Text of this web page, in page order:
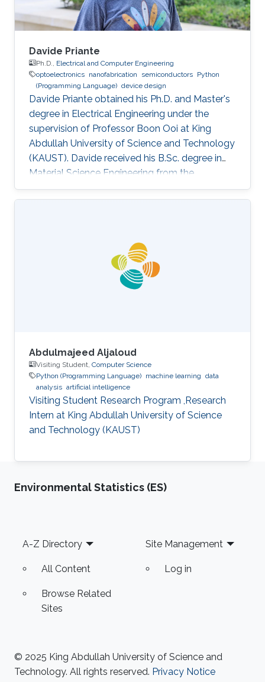
Davide Priante
Ph.D., Electrical and Computer Engineering
optoelectronics nanofabrication semiconductors Python
(Programming Language) device design
Davide Priante obtained his Ph.D. and Master's
degree in Electrical Engineering under the
supervision of Professor Boon Ooi at King
Abdullah University of Science and Technology
(KAUST). Davide received his B.Sc. degree in
Material Science Engineering from the
University of Padova, Italy, in 2013. He joined
KAUST in February 2014 as an M.S. to a Ph.D.
Sciences & Engineering (CEMSE) Division. He
received his MSc degree in August 2015 with a
thesis based on the recombination mechanism
of CH3NH3PbBr3 perovskite. Davide
Abdulmajeed Aljaloud
Visiting Student, Computer Science
Python (Programming Language) machine learning data
analysis artificial intelligence
Visiting Student Research Program ,Research
Intern at King Abdullah University of Science
and Technology (KAUST)
Environmental Statistics (ES)
Footer
A-Z Directory
All Content
Browse Related
Sites
Site Management
Log in
© 2025 King Abdullah University of Science and
Technology. All rights reserved. Privacy Notice